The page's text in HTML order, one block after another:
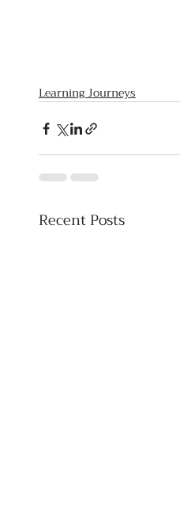
Learning Journeys
Recent Posts